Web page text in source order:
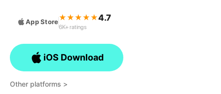
iOS Download
Other platforms >
App Store★★★★★4.7
6K+ ratings